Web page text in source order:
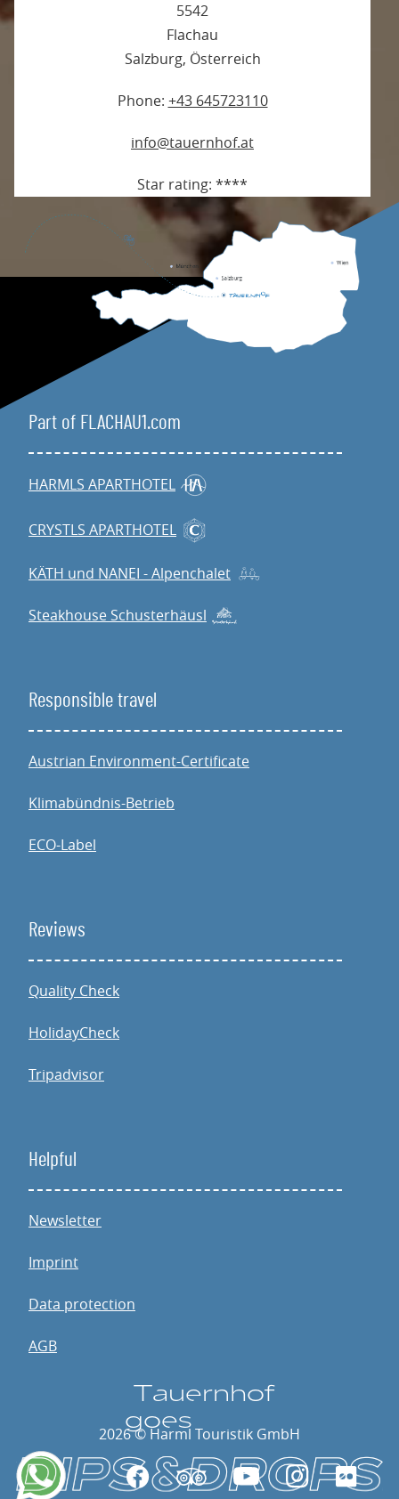
Tauernhof
goes
5542
Flachau
Salzburg, Österreich
Phone: +43 645723110
info@tauernhof.at
Star rating: ****
Helpful
Newsletter
Imprint
Data protection
AGB
Reviews
Quality Check
HolidayCheck
Tripadvisor
Responsible travel
Austrian Environment-Certificate
Klimabündnis-Betrieb
ECO-Label
Part of FLACHAU1.com
HARMLS APARTHOTEL
CRYSTLS APARTHOTEL
KÄTH und NANEI - Alpenchalet
Steakhouse Schusterhäusl
2026 © Harml Touristik GmbH